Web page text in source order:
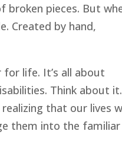
broken pieces. But
Created by hand,
life. It’s all about
Think about it.
that our lives
them into the familiar